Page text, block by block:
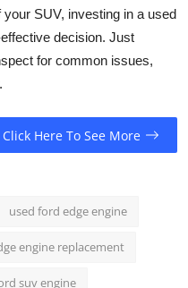
SUV, investing in a used
decision. Just
for common issues,
Click Here To See More
used ford edge engine
engine replacement
suv engine